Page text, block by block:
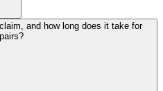
and how long does it take for